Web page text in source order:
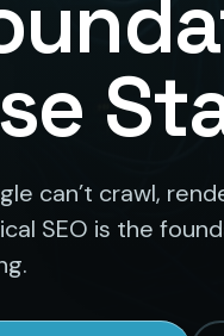
can’t crawl,
SEO is the